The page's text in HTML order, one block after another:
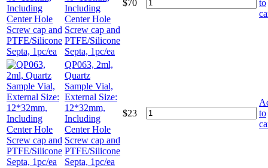
Including
Center Hole
Screw cap and
PTFE/Silicone
Septa, 1pc/ea
$70
to
QP063, 2ml,
Quartz
Sample Vial,
External Size:
12*32mm,
Including
Center Hole
Screw cap and
PTFE/Silicone
Septa, 1pc/ea
$23
to